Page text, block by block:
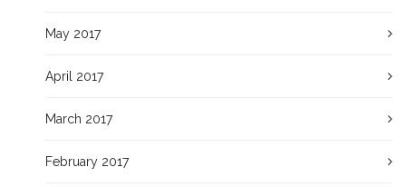
May 2017
April 2017
March 2017
February 2017